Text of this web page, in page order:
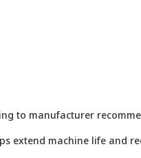
to manufacturer
extend machine life and